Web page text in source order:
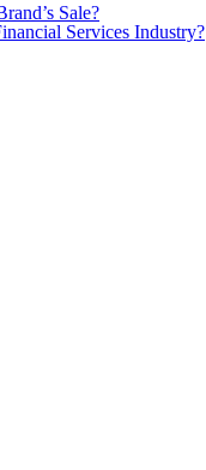
Sale?
Services Industry?